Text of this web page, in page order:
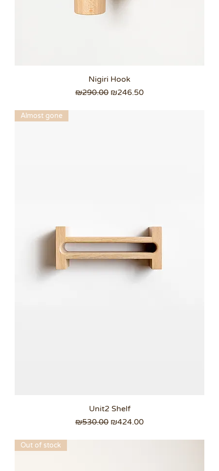
Nigiri Hook
Regular Price
₪290.00 Sale Price
₪246.50
Almost gone
Unit2 Shelf
Regular Price
₪530.00 Sale Price
₪424.00
Out of stock